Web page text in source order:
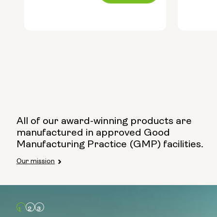
Glass
All of our award-winning products are
manufactured in approved Good
Manufacturing Practice (GMP) facilities.
Our mission